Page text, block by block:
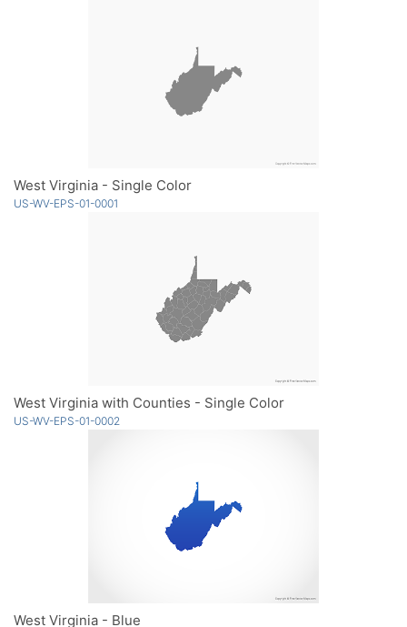
West Virginia - Single Color
US-WV-EPS-01-0001
West Virginia with Counties - Single Color
US-WV-EPS-01-0002
West Virginia - Blue